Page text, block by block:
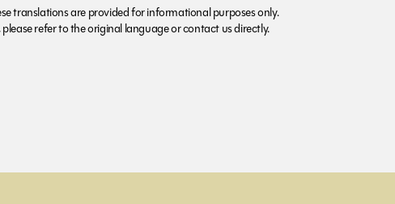
translations are provided for informational purposes only.
refer to the original language or contact us directly.